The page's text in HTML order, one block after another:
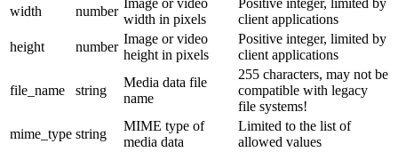
width
number
Image or video
width in pixels
Positive integer, limited by
client applications
height
number
Image or video
height in pixels
Positive integer, limited by
client applications
file_name string
Media data file
name
255 characters, may not be
compatible with legacy
file systems!
mime_type string
MIME type of
media data
Limited to the list of
allowed values